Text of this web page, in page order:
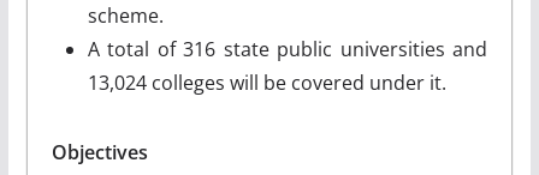
scheme.
A total of 316 state public universities and
13,024 colleges will be covered under it.
Objectives